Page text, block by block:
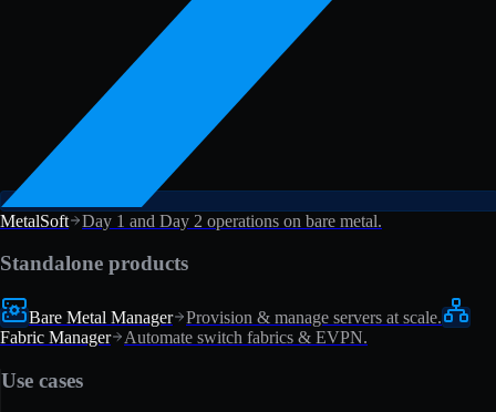
MetalSoft Day 1 and Day 2 operations on bare metal.
Standalone products
Bare Metal Manager
Provision & manage servers at scale.
Fabric Manager
Automate switch fabrics & EVPN.
Use cases